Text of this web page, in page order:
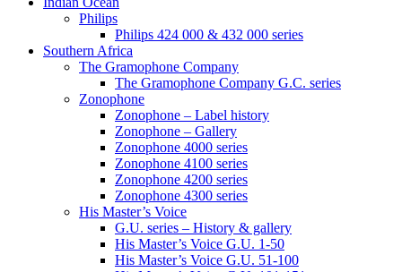
Philips
Philips 424 000 & 432 000 series
Southern Africa
The Gramophone Company
The Gramophone Company G.C. series
Zonophone
Zonophone – Label history
Zonophone – Gallery
Zonophone 4000 series
Zonophone 4100 series
Zonophone 4200 series
Zonophone 4300 series
His Master’s Voice
G.U. series – History & gallery
His Master’s Voice G.U. 1-50
His Master’s Voice G.U. 51-100